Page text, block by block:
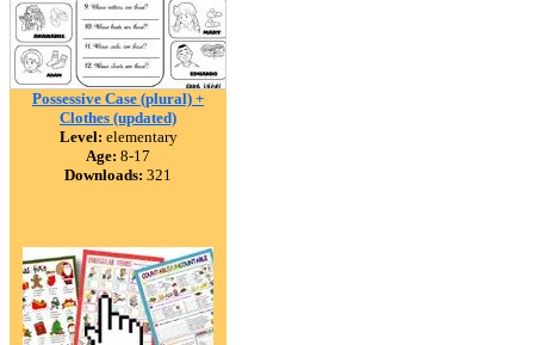
Possessive Case (plural) +
Clothes (updated)
Level: elementary
Age: 8-17
Downloads: 321